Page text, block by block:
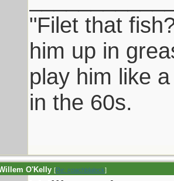
"Filet that
him up in
play him like
in the 60s.
O'Kelly [Re: coachblalock]